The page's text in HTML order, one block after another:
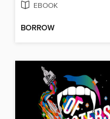
EBOOK
BORROW